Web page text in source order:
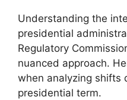
Understanding the
presidential
Regulatory
nuanced approach.
when analyzing shifts
presidential term.